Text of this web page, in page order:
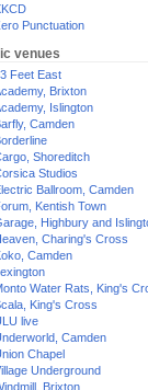
Punctuation
venues
Feet East
Brixton
Islington
Camden
Shoreditch
Studios
Ballroom, Camden
Kentish Town
Highbury and
Charing's Cross
Camden
Water Rats, King's
King's Cross
live
Camden
Chapel
Underground
Brixton